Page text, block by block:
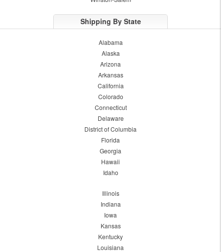
Shipping By State
Alabama
Alaska
Arizona
Arkansas
California
Colorado
Connecticut
Delaware
District of Columbia
Florida
Georgia
Hawaii
Idaho
Illinois
Indiana
Iowa
Kansas
Kentucky
Louisiana